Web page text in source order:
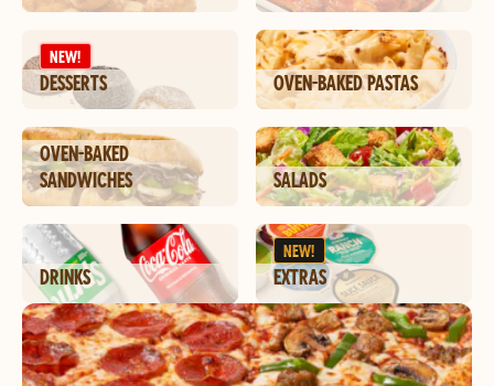
NEW!
DESSERTS OVEN-BAKED PASTAS
OVEN-BAKED
SANDWICHES
SALADS
DRINKS
NEW!
EXTRAS